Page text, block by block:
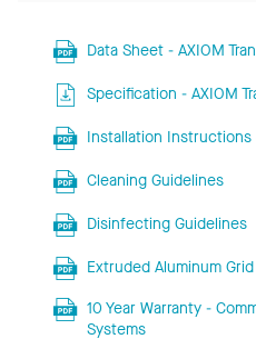
Data Sheet - AXIOM
Specification - AXIOM
Installation Instructions
Cleaning Guidelines
Disinfecting Guidelines
Extruded Aluminum Grid
10 Year Warranty -
Systems